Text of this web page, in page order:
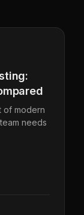
of modern
needs